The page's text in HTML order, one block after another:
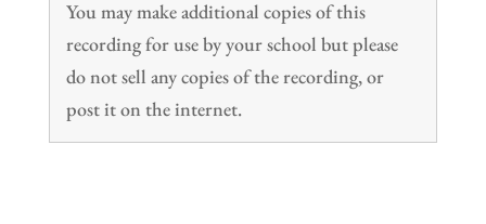
You may make additional copies of this
recording for use by your school but please
do not sell any copies of the recording, or
post it on the internet.